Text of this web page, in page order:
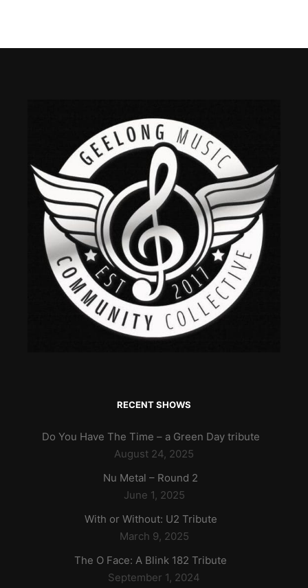
RECENT SHOWS
Do You Have The Time – a Green Day tribute
August 24, 2025
Nu Metal – Round 2
June 1, 2025
With or Without: U2 Tribute
March 9, 2025
The O Face: A Blink 182 Tribute
September 1, 2024